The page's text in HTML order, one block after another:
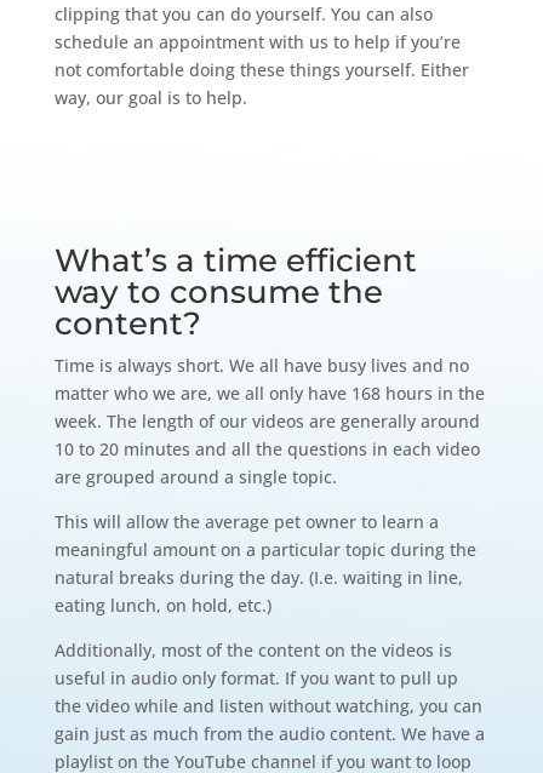
clipping that you can do yourself. You can also
schedule an appointment with us to help if you’re
not comfortable doing these things yourself. Either
way, our goal is to help.
What’s a time efficient
way to consume the
content?
Time is always short. We all have busy lives and no
matter who we are, we all only have 168 hours in the
week. The length of our videos are generally around
10 to 20 minutes and all the questions in each video
are grouped around a single topic.
This will allow the average pet owner to learn a
meaningful amount on a particular topic during the
natural breaks during the day. (I.e. waiting in line,
eating lunch, on hold, etc.)
Additionally, most of the content on the videos is
useful in audio only format. If you want to pull up
the video while and listen without watching, you can
gain just as much from the audio content. We have a
playlist on the YouTube channel if you want to loop